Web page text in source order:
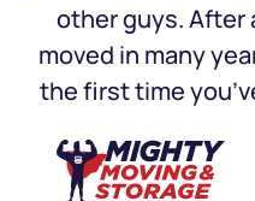
other guys. After
moved in many
the first time